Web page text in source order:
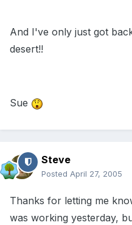
And I've only just got
desert!!
Sue
Steve
Posted April 27, 2005
Thanks for letting me
was working yesterday,